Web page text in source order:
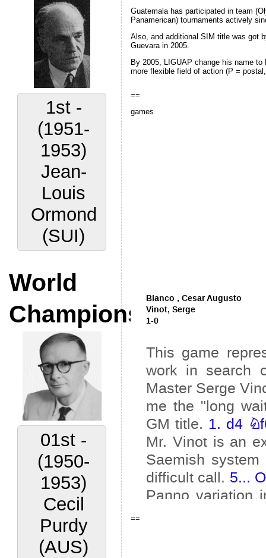
1st -
(1951-
1953)
Jean-
Louis
Ormond
(SUI)
World
Champions
02nd -
(1956-
1959)
Vyacheslav
Ragozin
(URS)
Guatemala has participated in team
Panamerican) tournaments actively
Also, and additional SIM title was got
Guevara in 2005.
By 2005, LIGUAP change his name to
more flexible field of action (P =
==
games
==